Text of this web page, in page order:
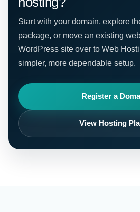
Start with your domain, explore
package, or move an existing
WordPress site over to Web
simpler, more dependable setup.
Register a
View Hosting